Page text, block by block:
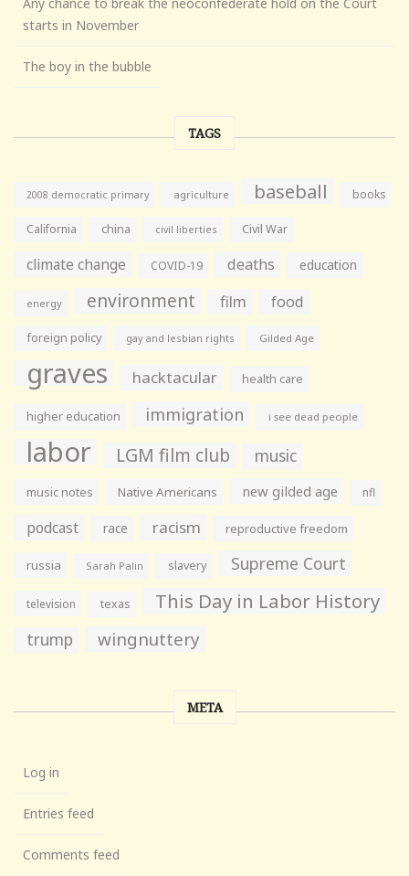
starts in November
The boy in the bubble
TAGS
2008 democratic primary agriculture baseball books
California china civil liberties Civil War
climate change COVID-19 deaths education
energy environment film food
foreign policy gay and lesbian rights Gilded Age
graves hacktacular health care
higher education immigration i see dead people
labor LGM film club music
music notes Native Americans new gilded age nfl
podcast race racism reproductive freedom
russia Sarah Palin slavery Supreme Court
television texas This Day in Labor History
trump wingnuttery
META
Log in
Entries feed
Comments feed